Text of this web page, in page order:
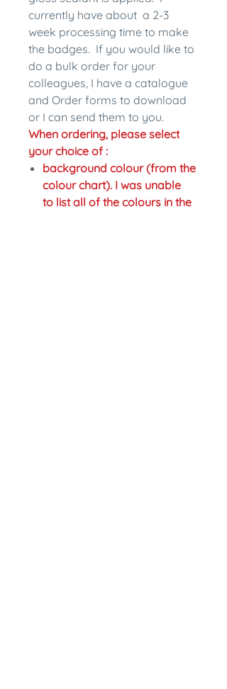
currently have about a 2-3
week processing time to make
the badges. If you would like to
do a bulk order for your
colleagues, I have a catalogue
and Order forms to download
or I can send them to you.
When ordering, please select
your choice of :
background colour (from the
colour chart). I was unable
to list all of the colours in the